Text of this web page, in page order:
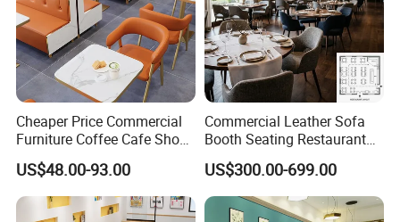
Cheaper Price Commercial
Furniture Coffee Cafe Shop
Sofa Booth Seating Orange
Leather Marble Square
Restaurant Table and Chair
for Restaurants
US$48.00-93.00
Commercial Leather Sofa
Booth Seating Restaurant
Table and Chair
US$300.00-699.00